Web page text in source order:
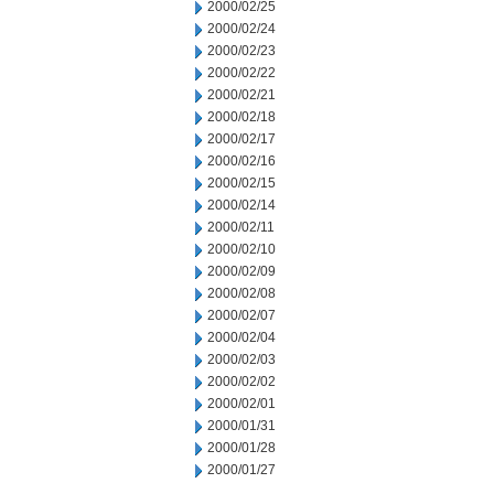
2000/02/25
2000/02/24
2000/02/23
2000/02/22
2000/02/21
2000/02/18
2000/02/17
2000/02/16
2000/02/15
2000/02/14
2000/02/11
2000/02/10
2000/02/09
2000/02/08
2000/02/07
2000/02/04
2000/02/03
2000/02/02
2000/02/01
2000/01/31
2000/01/28
2000/01/27